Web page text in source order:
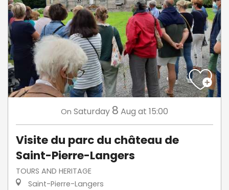
On Saturday 8 Aug at 15:00
Visite du parc du château de
Saint-Pierre-Langers
TOURS AND HERITAGE
Saint-Pierre-Langers